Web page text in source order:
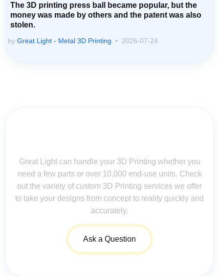
The 3D printing press ball became popular, but the
money was made by others and the patent was also
stolen.
by Great Light - Metal 3D Printing 2026-07-24
Great Light can handle your 3D Printing whether you
need a few parts or over 10,000 end-use units. Check
out the variety of custom 3D Printing services we offer
to take your designs from concept to reality quickly and
accurately.
Ask a Question